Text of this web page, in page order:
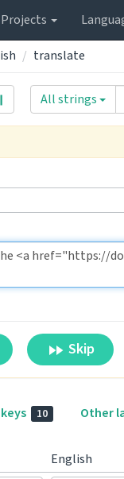
Projects
translate
All strings
Skip
10 Other
English